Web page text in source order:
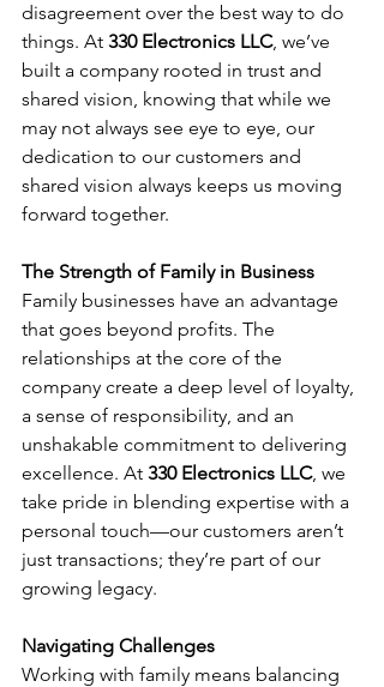
disagreement over the best way to do
things. At 330 Electronics LLC, we’ve
built a company rooted in trust and
shared vision, knowing that while we
may not always see eye to eye, our
dedication to our customers and
shared vision always keeps us moving
forward together.
The Strength of Family in Business
Family businesses have an advantage
that goes beyond profits. The
relationships at the core of the
company create a deep level of loyalty,
a sense of responsibility, and an
unshakable commitment to delivering
excellence. At 330 Electronics LLC, we
take pride in blending expertise with a
personal touch—our customers aren’t
just transactions; they’re part of our
growing legacy.
Navigating Challenges
Working with family means balancing